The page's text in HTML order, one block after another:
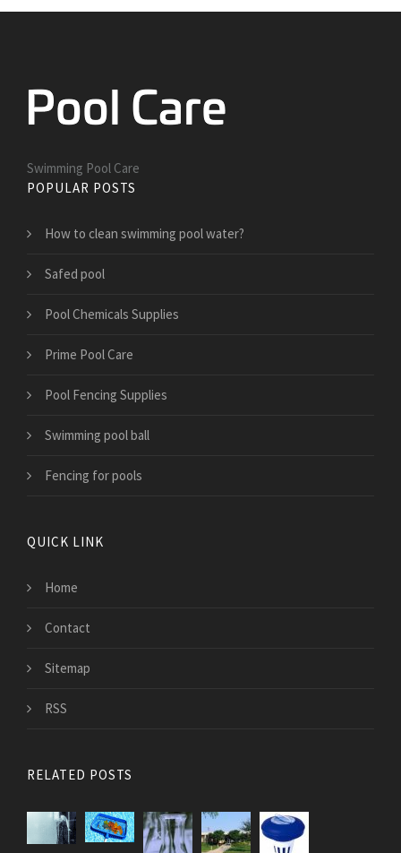
Swimming Pool Care
POPULAR POSTS
How to clean swimming pool water?
Safed pool
Pool Chemicals Supplies
Prime Pool Care
Pool Fencing Supplies
Swimming pool ball
Fencing for pools
QUICK LINK
Home
Contact
Sitemap
RSS
RELATED POSTS